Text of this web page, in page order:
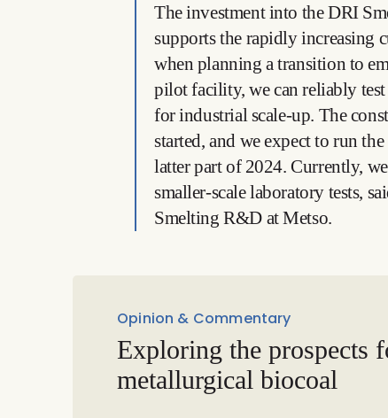
The investment into the DRI
supports the rapidly increasing
when planning a transition to
pilot facility, we can reliably
for industrial scale-up. The
started, and we expect to run
latter part of 2024. Currently,
smaller-scale laboratory tests,
Smelting R&D at Metso.
Opinion & Commentary
Exploring the prospects
metallurgical biocoal